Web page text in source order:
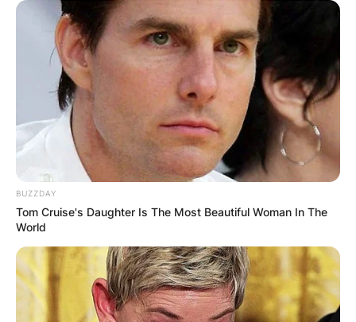
BUZZDAY
Tom Cruise's Daughter Is The Most Beautiful Woman In The
World